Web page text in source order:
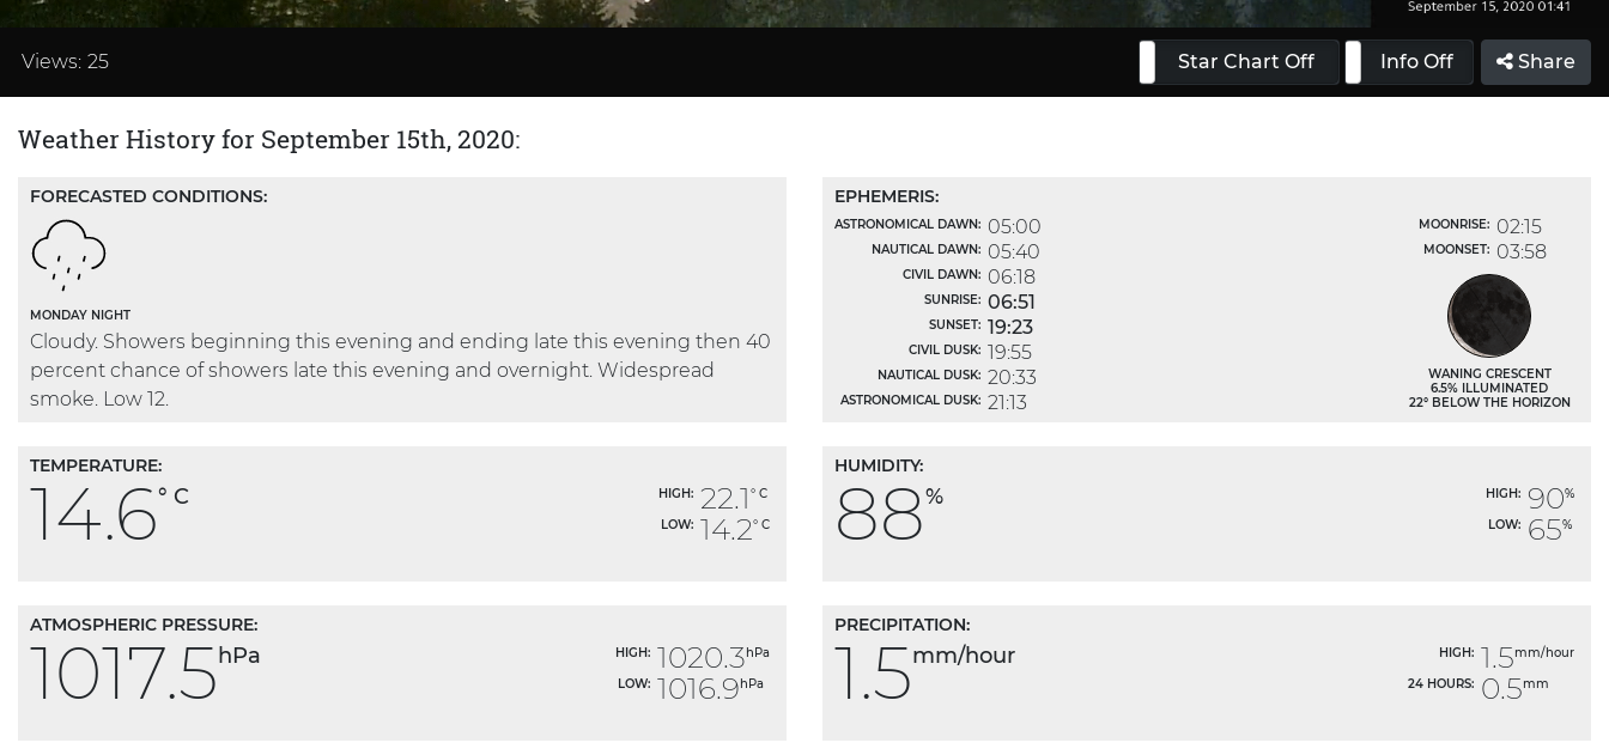
Loaded
41.65%
Views: 25 Star Chart Off
Info On Info Off Share
Weather History for September 15th, 2020:
FORECASTED CONDITIONS:
MONDAY NIGHT
Cloudy. Showers beginning this evening and ending late this evening then 40
percent chance of showers late this evening and overnight. Widespread
smoke. Low 12.
EPHEMERIS:
ASTRONOMICAL DAWN:
NAUTICAL DAWN:
CIVIL DAWN:
SUNRISE:
SUNSET:
CIVIL DUSK:
NAUTICAL DUSK:
ASTRONOMICAL DUSK:
05:00
05:40
06:18
06:51
19:23
19:55
20:33
21:13
MOONRISE:
MOONSET:
02:15
03:58
WANING CRESCENT
6.5% ILLUMINATED
22° BELOW THE HORIZON
TEMPERATURE:
14.6° C
HIGH:
LOW:
22.1 ° C
14.2° C
HUMIDITY:
88%
HIGH:
LOW:
90%
65%
ATMOSPHERIC PRESSURE:
1017.5 hPa
HIGH:
LOW:
1020.3hPa
1016.9hPa
PRECIPITATION:
1.5mm/hour
HIGH:
24 HOURS:
1.5mm/hour
0.5mm